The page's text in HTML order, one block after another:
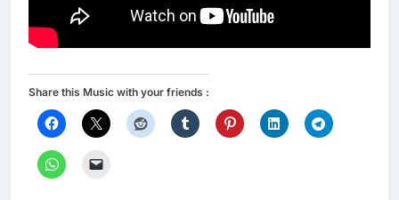
Share this Music with your friends :